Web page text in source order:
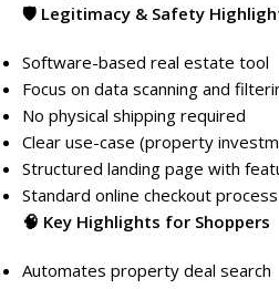
🛡️ Legitimacy & Safety
Software-based real estate tool
Focus on data scanning and
No physical shipping required
Clear use-case (property
Structured landing page with
Standard online checkout process
🧠 Key Highlights for Shoppers
Automates property deal search